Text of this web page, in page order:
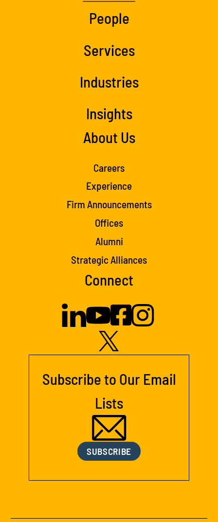
People
Services
Industries
Insights
About Us
Careers
Experience
Firm Announcements
Offices
Alumni
Strategic Alliances
Connect
Subscribe to Our Email
Lists
SUBSCRIBE